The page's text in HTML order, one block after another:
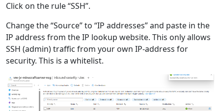
Click on the rule “SSH”.
Change the “Source” to “IP addresses” and paste in the
IP address from the IP lookup website. This only allows
SSH (admin) traffic from your own IP-address for
security. This is a whitelist.